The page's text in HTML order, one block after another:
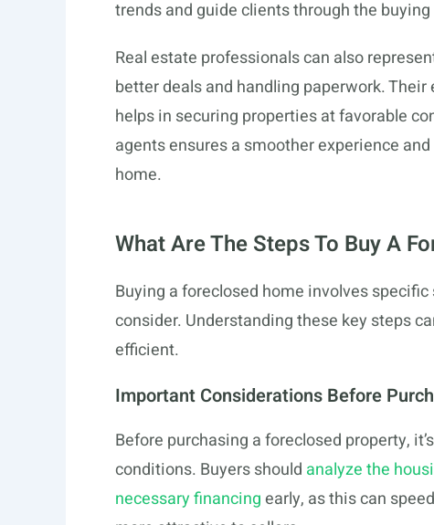
trends and guide clients through the
Real estate professionals can also
better deals and handling paperwork.
helps in securing properties at favorable
agents ensures a smoother experience
home.
What Are The Steps To Buy A
Buying a foreclosed home involves
consider. Understanding these key steps
efficient.
Important Considerations Before
Before purchasing a foreclosed property,
conditions. Buyers should analyze the
necessary financingearly, as this can